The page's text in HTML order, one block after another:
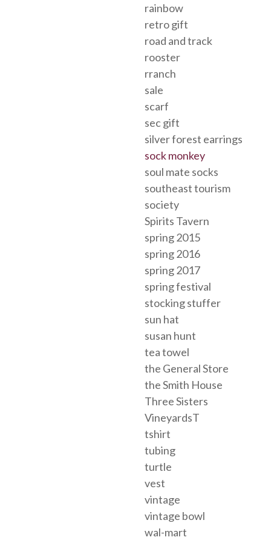
rainbow
retro gift
road and track
rooster
rranch
sale
scarf
sec gift
silver forest earrings
sock monkey
soul mate socks
southeast tourism
society
Spirits Tavern
spring 2015
spring 2016
spring 2017
spring festival
stocking stuffer
sun hat
susan hunt
tea towel
the General Store
the Smith House
Three Sisters
VineyardsT
tshirt
tubing
turtle
vest
vintage
vintage bowl
wal-mart